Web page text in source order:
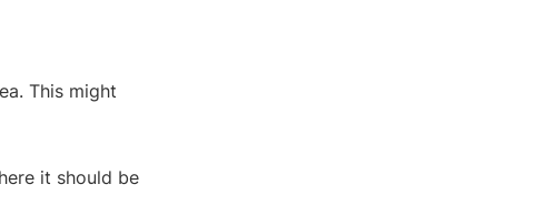
This might
it should be